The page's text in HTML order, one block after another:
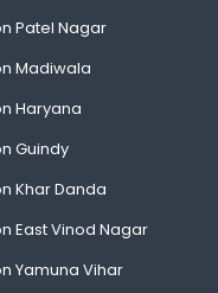
Patel Nagar
Madiwala
Haryana
Guindy
Khar Danda
East Vinod Nagar
Yamuna Vihar